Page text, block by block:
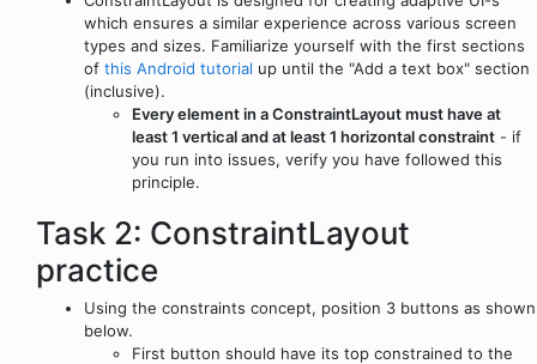
which ensures a similar experience across various screen
types and sizes. Familiarize yourself with the first sections
of this Android tutorial up until the "Add a text box" section
(inclusive).
Every element in a ConstraintLayout must have at
least 1 vertical and at least 1 horizontal constraint - if
you run into issues, verify you have followed this
principle.
Task 2: ConstraintLayout
practice
Using the constraints concept, position 3 buttons as shown
below.
First button should have its top constrained to the